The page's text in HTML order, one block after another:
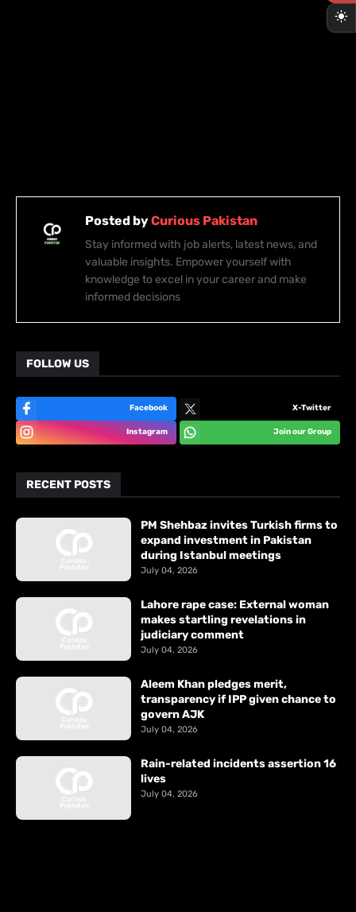
Posted byCurious Pakistan
Stay informed with job alerts, latest news, and
valuable insights. Empower yourself with
knowledge to excel in your career and make
informed decisions
FOLLOW US
Facebook X-Twitter
Instagram Join our Group
RECENT POSTS
PM Shehbaz invites Turkish firms to
expand investment in Pakistan
during Istanbul meetings
July 04, 2026
Lahore rape case: External woman
makes startling revelations in
judiciary comment
July 04, 2026
Aleem Khan pledges merit,
transparency if IPP given chance to
govern AJK
July 04, 2026
Rain-related incidents assertion 16
lives
July 04, 2026